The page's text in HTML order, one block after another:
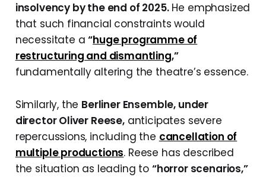
insolvency by the end of 2025.He emphasized
that such financial constraints would
necessitate a“huge programme of
restructuring and dismantling,”
fundamentally altering the theatre’s essence.
Similarly, the Berliner Ensemble, under
director Oliver Reese,anticipates severe
repercussions, including the cancellation of
multiple productions. Reese has described
the situation as leading to “horror scenarios,”